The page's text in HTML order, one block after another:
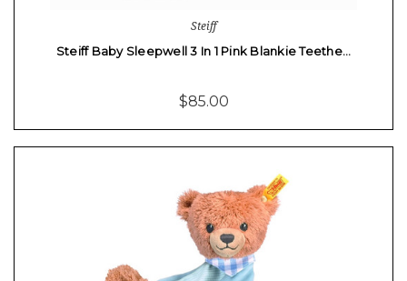
Steiff
Steiff Baby Sleepwell 3 In 1 Pink Blankie Teethe…
$85.00